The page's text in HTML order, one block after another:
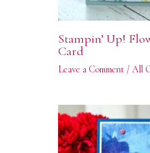
Stampin’ Up!
Card
Leave a Comment /All